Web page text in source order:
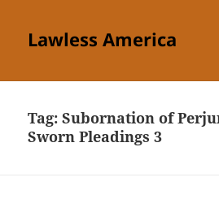
Lawless America
Tag:Subornation of
Sworn Pleadings 3